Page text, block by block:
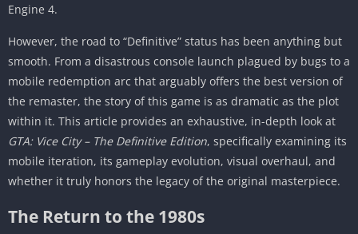
Delayed Polish and Netflix Games
Exclusive Features: Classic Lighting
Touch Controls vs. Controller Support
Visuals – A Mixed Bag
The “Plastic” Controversy
Engine 4.
However, the road to “Definitive” status has been anything but
smooth. From a disastrous console launch plagued by bugs to a
mobile redemption arc that arguably offers the best version of
the remaster, the story of this game is as dramatic as the plot
within it. This article provides an exhaustive, in-depth look at
GTA: Vice City – The Definitive Edition, specifically examining its
mobile iteration, its gameplay evolution, visual overhaul, and
whether it truly honors the legacy of the original masterpiece.
The Return to the 1980s